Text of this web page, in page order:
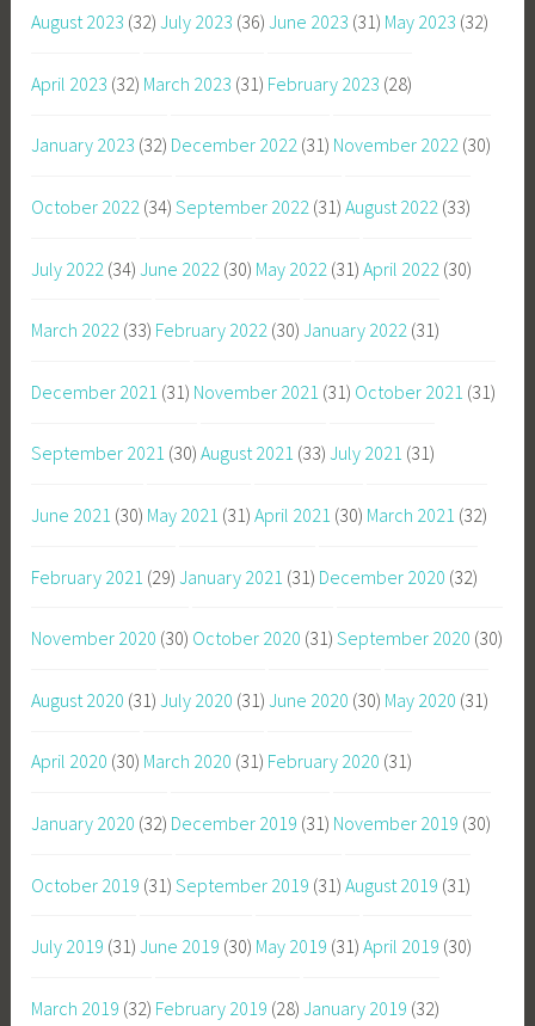
August 2023 (32) July 2023 (36) June 2023 (31) May 2023 (32)
April 2023 (32) March 2023 (31) February 2023 (28)
January 2023 (32) December 2022 (31) November 2022 (30)
October 2022 (34) September 2022 (31) August 2022 (33)
July 2022 (34) June 2022 (30) May 2022 (31) April 2022 (30)
March 2022 (33) February 2022 (30) January 2022 (31)
December 2021 (31) November 2021 (31) October 2021 (31)
September 2021 (30) August 2021 (33) July 2021 (31)
June 2021 (30) May 2021 (31) April 2021 (30) March 2021 (32)
February 2021 (29) January 2021 (31) December 2020 (32)
November 2020 (30) October 2020 (31) September 2020 (30)
August 2020 (31) July 2020 (31) June 2020 (30) May 2020 (31)
April 2020 (30) March 2020 (31) February 2020 (31)
January 2020 (32) December 2019 (31) November 2019 (30)
October 2019 (31) September 2019 (31) August 2019 (31)
July 2019 (31) June 2019 (30) May 2019 (31) April 2019 (30)
March 2019 (32) February 2019 (28) January 2019 (32)